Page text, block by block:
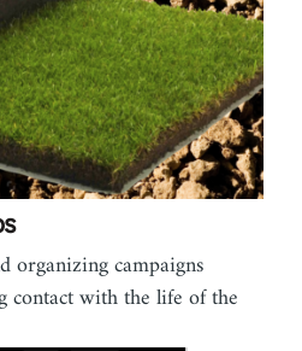
organizing campaigns
contact with the life of the